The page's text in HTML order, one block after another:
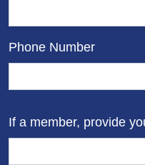
Phone Number
If a member, provide